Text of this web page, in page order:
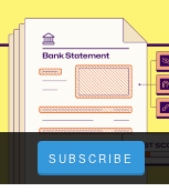
SUBSCRIBE